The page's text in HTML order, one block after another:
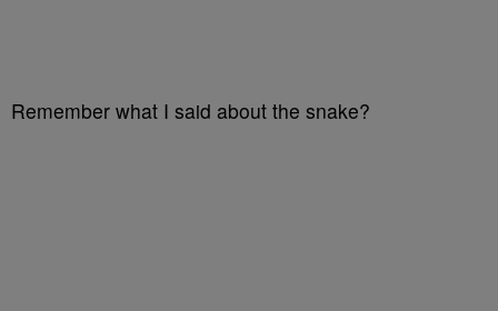
Remember what I said about the snake?